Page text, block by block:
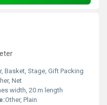
Basket, Stage, Gift Packing
Net
width, 20 m length
Other, Plain